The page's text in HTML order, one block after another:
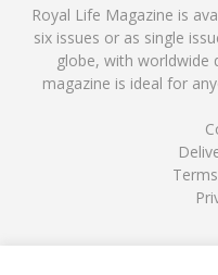
Royal Life Magazine is
six issues or as single
globe, with worldwide
magazine is ideal for